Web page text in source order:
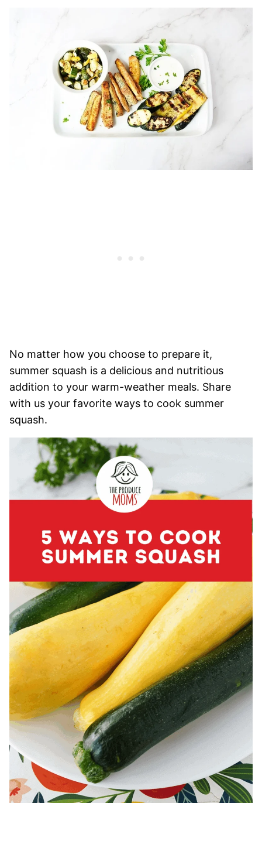
No matter how you choose to prepare it,
summer squash is a delicious and nutritious
addition to your warm-weather meals. Share
with us your favorite ways to cook summer
squash.